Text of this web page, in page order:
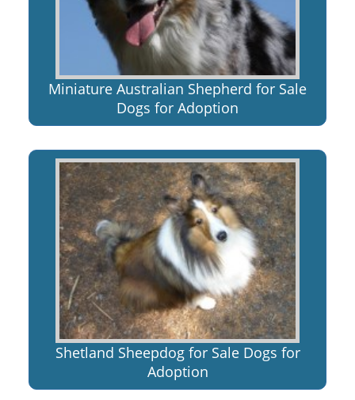
Miniature Australian Shepherd for Sale
Dogs for Adoption
Shetland Sheepdog for Sale Dogs for
Adoption